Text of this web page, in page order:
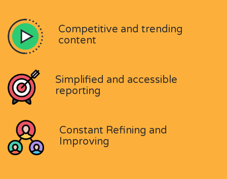
Competitive and trending
content
Simplified and accessible
reporting
Constant Refining and
Improving